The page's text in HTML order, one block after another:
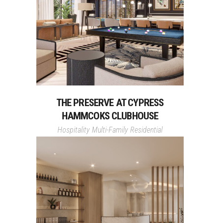
THE PRESERVE AT CYPRESS
HAMMCOKS CLUBHOUSE
Hospitality Multi-Family Residential